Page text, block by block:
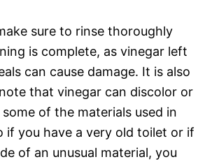
sure to rinse thoroughly
is complete, as vinegar left
can cause damage. It is also
that vinegar can discolor or
of the materials used in
if you have a very old toilet or if
of an unusual material, you